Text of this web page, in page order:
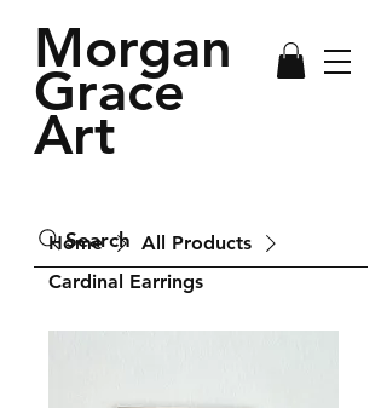
Morgan
Grace
Art
Search
Home
All Products
Cardinal Earrings